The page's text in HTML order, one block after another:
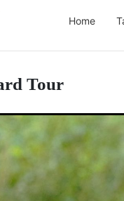
Home
Tour